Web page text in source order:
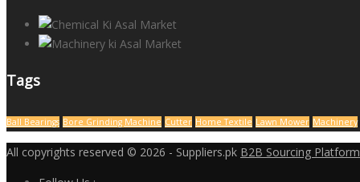
Tags
Ball Bearings Bore Grinding Machine Cutter Home Textile Lawn Mower Machinery
All copyrights reserved © 2026 - Suppliers.pk B2B Sourcing Platform